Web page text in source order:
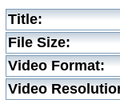
Title:
File Size:
Video Format:
Video